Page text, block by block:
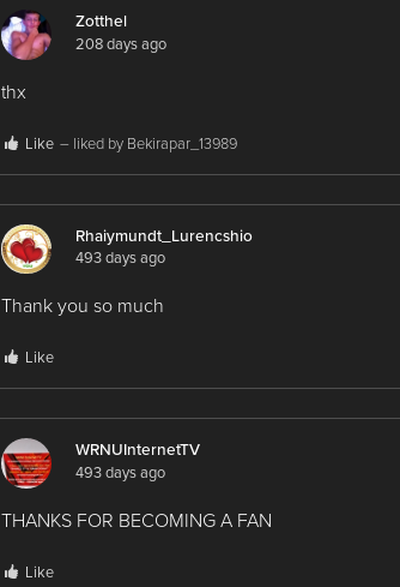
Zotthel
208 days ago
thx
Like – liked by Bekirapar_13989
Rhaiymundt_Lurencshio
493 days ago
Thank you so much
Like
WRNUInternetTV
493 days ago
THANKS FOR BECOMING A FAN
Like